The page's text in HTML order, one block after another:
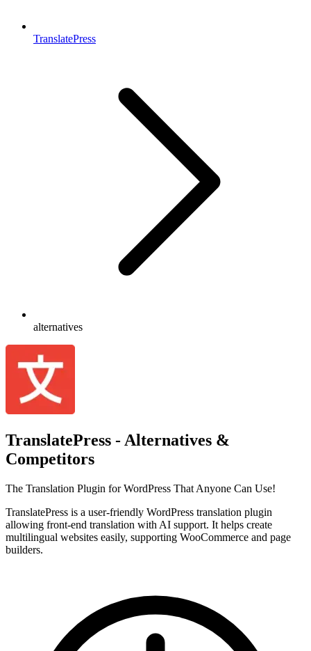
TranslatePress
alternatives
TranslatePress - Alternatives &
Competitors
The Translation Plugin for WordPress That Anyone Can Use!
TranslatePress is a user-friendly WordPress translation plugin
allowing front-end translation with AI support. It helps create
multilingual websites easily, supporting WooCommerce and page
builders.